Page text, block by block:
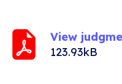
View
123.93kB